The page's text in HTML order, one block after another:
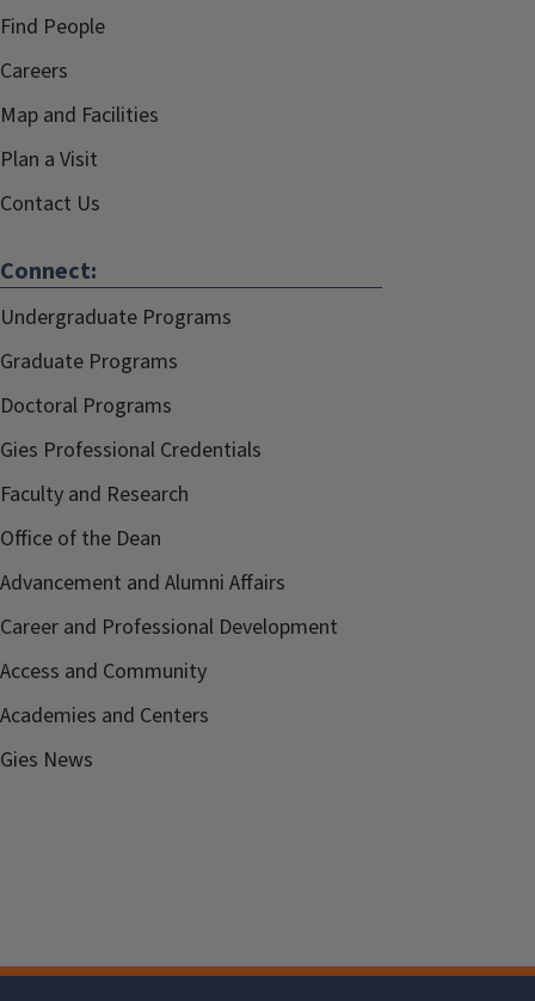
Find People
Careers
Map and Facilities
Plan a Visit
Contact Us
Connect:
Undergraduate Programs
Graduate Programs
Doctoral Programs
Gies Professional Credentials
Faculty and Research
Office of the Dean
Advancement and Alumni Affairs
Career and Professional Development
Access and Community
Academies and Centers
Gies News